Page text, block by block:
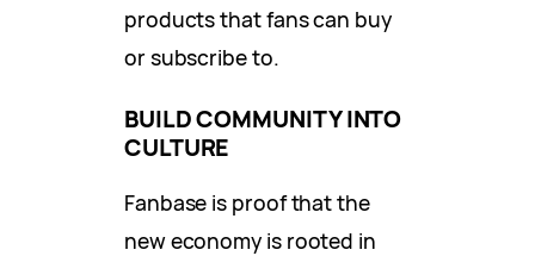
products that fans can buy
or subscribe to.
BUILD COMMUNITY INTO
CULTURE
Fanbase is proof that the
new economy is rooted in